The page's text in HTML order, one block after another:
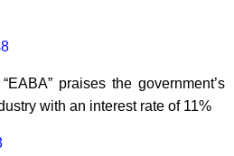
“EABA” praises the government’s
with an interest rate of 11%